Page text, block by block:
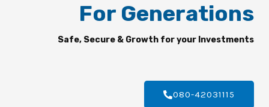
For Generations
Safe, Secure & Growth for your Investments
080-42031115